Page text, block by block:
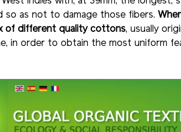
so as not to damage those fibers.
of different quality cottons, usually
in order to obtain the most uniform